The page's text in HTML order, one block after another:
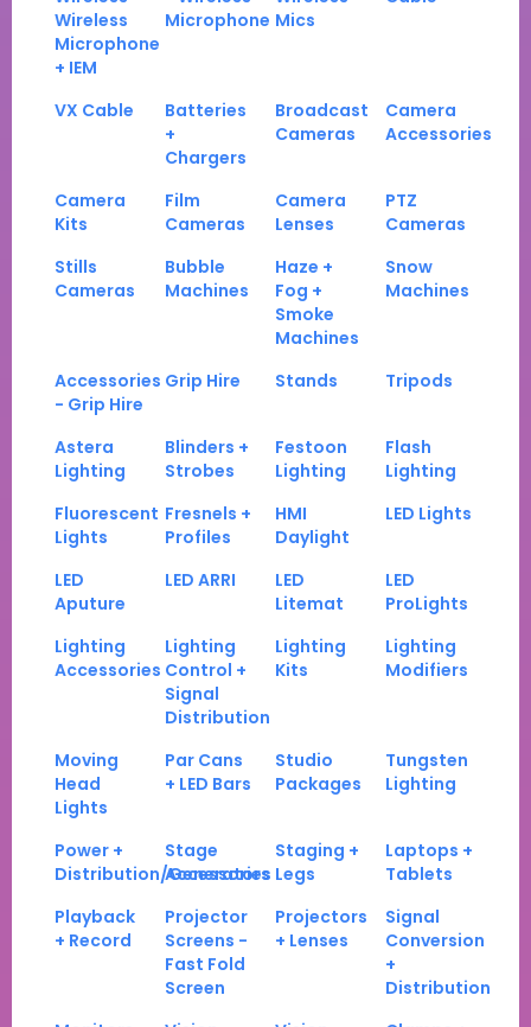
Wireless
Microphone
+ IEM
Microphone Mics
VX Cable
Batteries
+
Chargers
Broadcast
Cameras
Camera
Accessories
Camera
Kits
Film
Cameras
Camera
Lenses
PTZ
Cameras
Stills
Cameras
Bubble
Machines
Haze +
Fog +
Smoke
Machines
Snow
Machines
Accessories
- Grip Hire
Grip Hire Stands Tripods
Astera
Lighting
Blinders +
Strobes
Festoon
Lighting
Flash
Lighting
Fluorescent
Lights
Fresnels +
Profiles
HMI
Daylight
LED Lights
LED
Aputure
LED ARRI
LED
Litemat
LED
ProLights
Lighting
Accessories
Lighting
Control +
Signal
Distribution
Lighting
Kits
Lighting
Modifiers
Moving
Head
Lights
Par Cans
+ LED Bars
Studio
Packages
Tungsten
Lighting
Power +
Distribution/Generators
Stage
Accessories
Staging +
Legs
Laptops +
Tablets
Playback
+ Record
Projector
Screens -
Fast Fold
Screen
Projectors
+ Lenses
Signal
Conversion
+
Distribution